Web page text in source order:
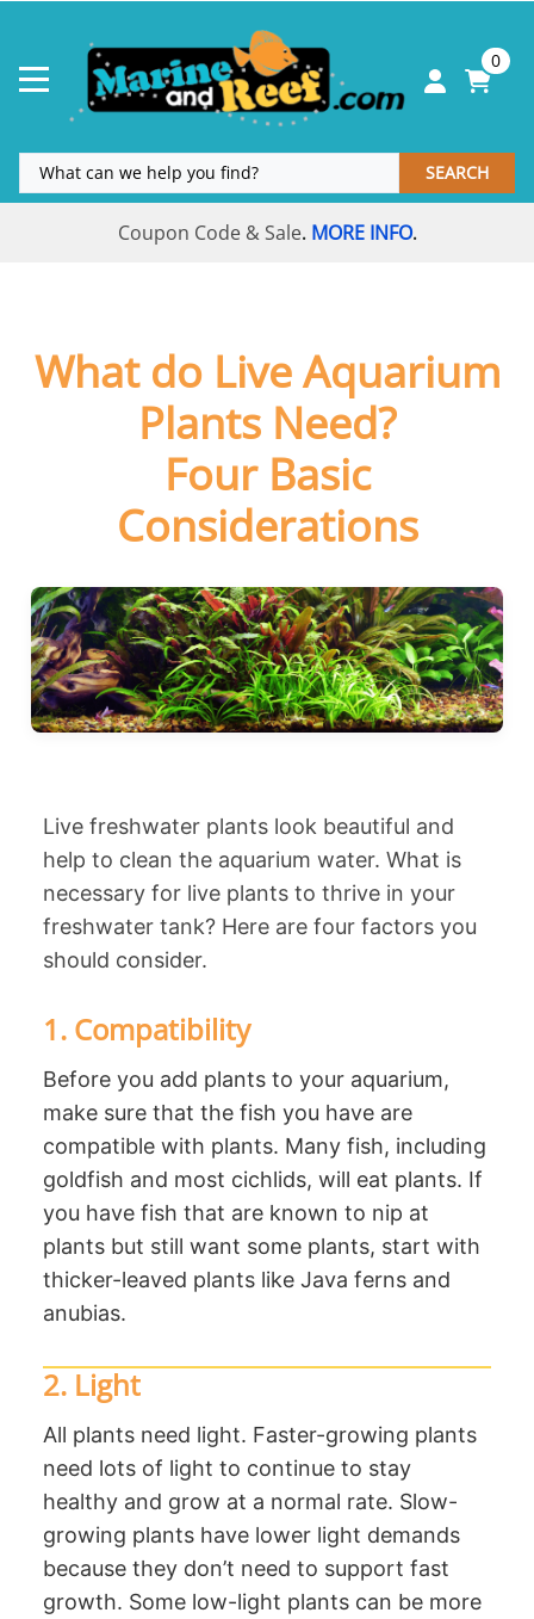
0
SEARCH
Coupon Code & Sale. MORE INFO.
What do Live Aquarium
Plants Need?
Four Basic
Considerations
Live freshwater plants look beautiful and
help to clean the aquarium water. What is
necessary for live plants to thrive in your
freshwater tank? Here are four factors you
should consider.
1. Compatibility
Before you add plants to your aquarium,
make sure that the fish you have are
compatible with plants. Many fish, including
goldfish and most cichlids, will eat plants. If
you have fish that are known to nip at
plants but still want some plants, start with
thicker-leaved plants like Java ferns and
anubias.
2. Light
All plants need light. Faster-growing plants
need lots of light to continue to stay
healthy and grow at a normal rate. Slow-
growing plants have lower light demands
because they don’t need to support fast
growth. Some low-light plants can be more